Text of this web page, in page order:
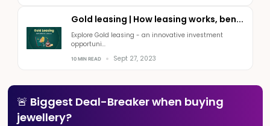
Gold leasing | How leasing works, ben...
Explore Gold leasing - an innovative investment
opportuni...
10 MIN READ Sept 27, 2023
🚨 Biggest Deal-Breaker when buying
jewellery?